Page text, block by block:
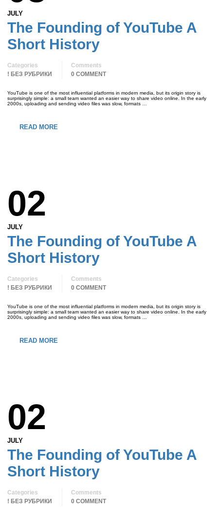
JULY
The Founding of YouTube A
Short History
Categories
! БЕЗ РУБРИКИ
Comments
0 COMMENT
YouTube is one of the most influential platforms in modern media, but its origin story is
surprisingly simple: a small team wanted an easier way to share video online. In the early
2000s, uploading and sending video files was slow, formats …
READ MORE
02
JULY
The Founding of YouTube A
Short History
Categories
! БЕЗ РУБРИКИ
Comments
0 COMMENT
YouTube is one of the most influential platforms in modern media, but its origin story is
surprisingly simple: a small team wanted an easier way to share video online. In the early
2000s, uploading and sending video files was slow, formats …
READ MORE
02
JULY
The Founding of YouTube A
Short History
Categories
! БЕЗ РУБРИКИ
Comments
0 COMMENT